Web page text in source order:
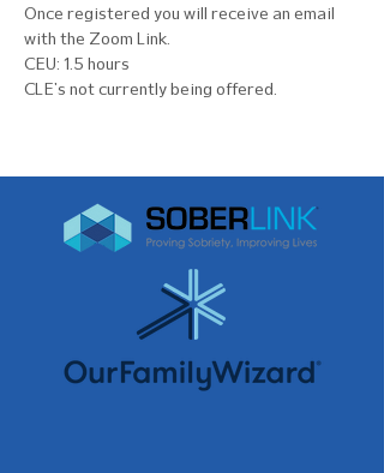
Once registered you will receive an email
with the Zoom Link.
CEU: 1.5 hours
CLE's not currently being offered.